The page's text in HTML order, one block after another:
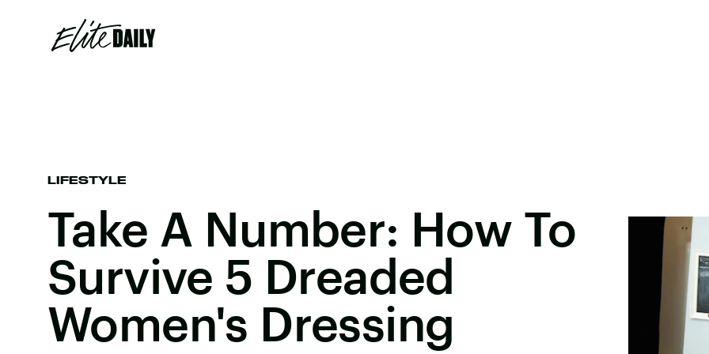
LIFESTYLE
Take A Number: How To
Survive 5 Dreaded
Women's Dressing